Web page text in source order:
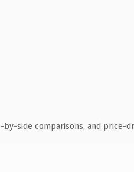
by-side comparisons, and price-